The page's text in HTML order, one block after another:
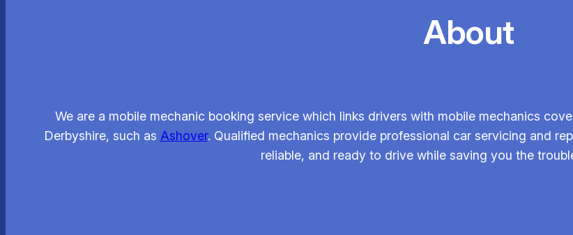
About
We are a mobile mechanic booking service which links drivers with mobile mechanics
Derbyshire, such as Ashover. Qualified mechanics provide professional car servicing and
reliable, and ready to drive while saving you the